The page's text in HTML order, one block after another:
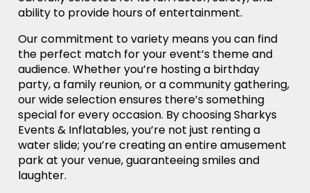
ability to provide hours of entertainment.
Our commitment to variety means you can find
the perfect match for your event’s theme and
audience. Whether you’re hosting a birthday
party, a family reunion, or a community gathering,
our wide selection ensures there’s something
special for every occasion. By choosing Sharkys
Events & Inflatables, you’re not just renting a
water slide; you’re creating an entire amusement
park at your venue, guaranteeing smiles and
laughter.